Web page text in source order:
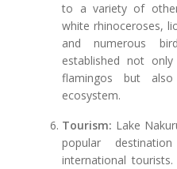
to a variety of
white rhinoceroses,
and numerous
established not
flamingos but
ecosystem.
Tourism: Lake
popular
international